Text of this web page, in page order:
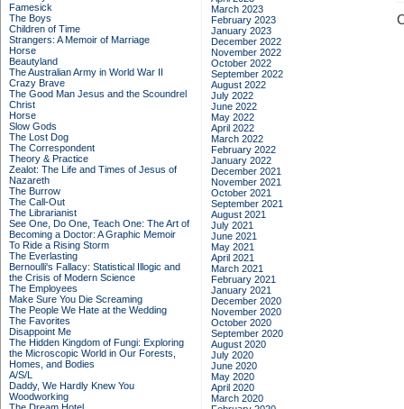
Famesick
The Boys
Children of Time
Strangers: A Memoir of Marriage
Horse
Beautyland
The Australian Army in World War II
Crazy Brave
The Good Man Jesus and the Scoundrel
Christ
Horse
Slow Gods
The Lost Dog
The Correspondent
Theory & Practice
Zealot: The Life and Times of Jesus of
Nazareth
The Burrow
The Call-Out
The Librarianist
See One, Do One, Teach One: The Art of
Becoming a Doctor: A Graphic Memoir
To Ride a Rising Storm
The Everlasting
Bernoulli's Fallacy: Statistical Illogic and
the Crisis of Modern Science
The Employees
Make Sure You Die Screaming
The People We Hate at the Wedding
The Favorites
Disappoint Me
The Hidden Kingdom of Fungi: Exploring
the Microscopic World in Our Forests,
Homes, and Bodies
A/S/L
Daddy, We Hardly Knew You
Woodworking
March 2023
February 2023
January 2023
December 2022
November 2022
October 2022
September 2022
August 2022
July 2022
June 2022
May 2022
April 2022
March 2022
February 2022
January 2022
December 2021
November 2021
October 2021
September 2021
August 2021
July 2021
June 2021
May 2021
April 2021
March 2021
February 2021
January 2021
December 2020
November 2020
October 2020
September 2020
August 2020
July 2020
June 2020
May 2020
April 2020
March 2020